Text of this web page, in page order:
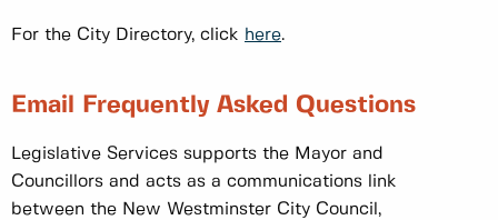
For the City Directory, click here.
Email Frequently Asked Questions
Legislative Services supports the Mayor and
Councillors and acts as a communications link
between the New Westminster City Council,